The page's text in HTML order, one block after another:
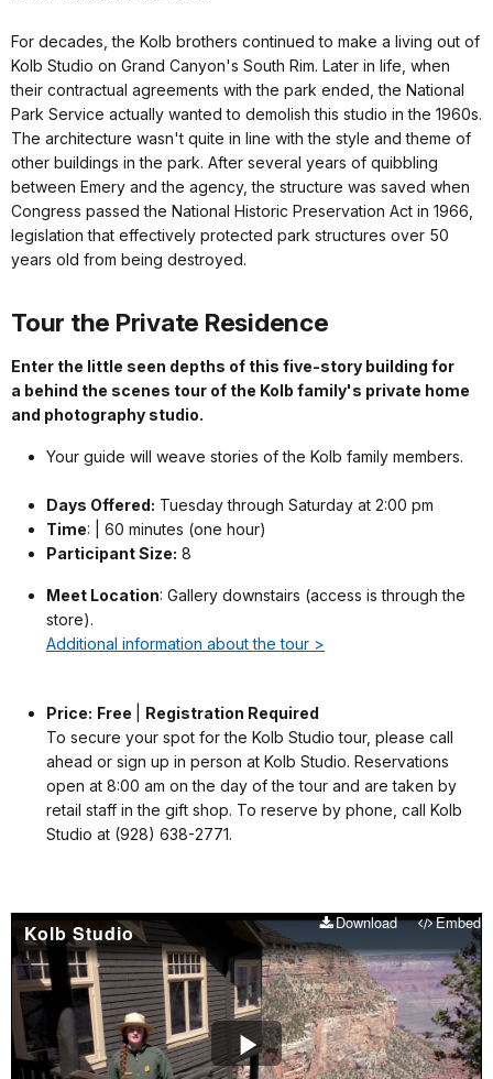
For decades, the Kolb brothers continued to make a living out of
Kolb Studio on Grand Canyon's South Rim. Later in life, when
their contractual agreements with the park ended, the National
Park Service actually wanted to demolish this studio in the 1960s.
The architecture wasn't quite in line with the style and theme of
other buildings in the park. After several years of quibbling
between Emery and the agency, the structure was saved when
Congress passed the National Historic Preservation Act in 1966,
legislation that effectively protected park structures over 50
years old from being destroyed.
Tour the Private Residence
Enter the little seen depths of this five-story building for
a behind the scenes tour of the Kolb family's private home
and photography studio.
Your guide will weave stories of the Kolb family members.
Days Offered: Tuesday through Saturday at 2:00 pm
Time: | 60 minutes (one hour)
Participant Size: 8
Meet Location: Gallery downstairs (access is through the
store).
Additional information about the tour >
Price: Free
Registration Required
To secure your spot for the Kolb Studio tour, please call
ahead or sign up in person at Kolb Studio. Reservations
open at 8:00 am on the day of the tour and are taken by
retail staff in the gift shop. To reserve by phone, call Kolb
Studio at (928) 638-2771.
Kolb Studio Download Embed
Play